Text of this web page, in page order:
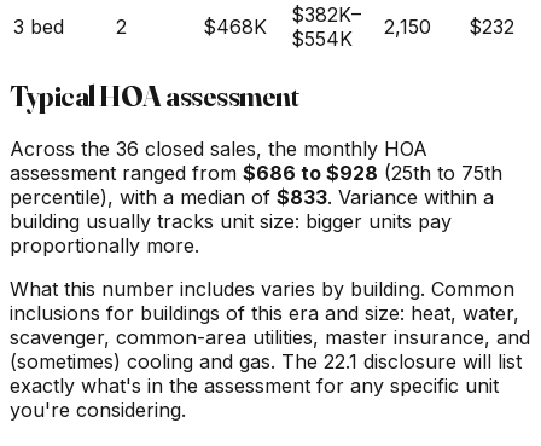
3 bed 2 $468K $382K–
$554K
2,150 $232
Typical HOA assessment
Across the 36 closed sales, the monthly HOA
assessment ranged from $686 to $928 (25th to 75th
percentile), with a median of $833. Variance within a
building usually tracks unit size: bigger units pay
proportionally more.
What this number includes varies by building. Common
inclusions for buildings of this era and size: heat, water,
scavenger, common-area utilities, master insurance, and
(sometimes) cooling and gas. The 22.1 disclosure will list
exactly what's in the assessment for any specific unit
you're considering.